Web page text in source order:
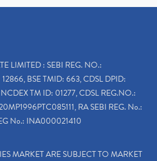
LIMITED : SEBI REG. NO.:
BSE TMID: 663, CDSL DPID:
TM ID: 01277, CDSL REG.NO.:
RA SEBI REG. No.:
No.: INA000021410
MARKET ARE SUBJECT TO MARKET